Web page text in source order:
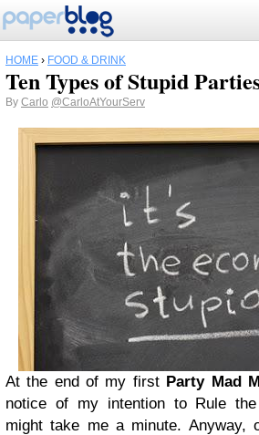
HOME › FOOD & DRINK
Ten Types of Stupid
By Carlo @CarloAtYourServ
At the end of my first Party Mad
notice of my intention to Rule
might take me a minute. Anyway,